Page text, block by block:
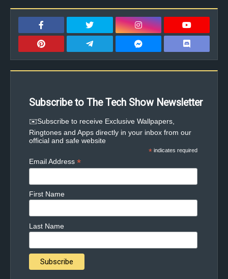
Subscribe to The Tech Show Newsletter
✉️Subscribe to receive Exclusive Wallpapers,
Ringtones and Apps directly in your inbox from our
official and safe website
* indicates required
Email Address *
First Name
Last Name